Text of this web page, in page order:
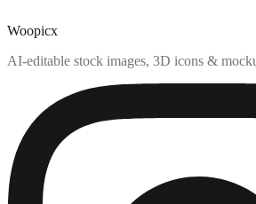
Woopicx
AI-editable stock images, 3D icons &